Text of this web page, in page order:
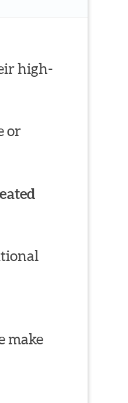
high-
or
make